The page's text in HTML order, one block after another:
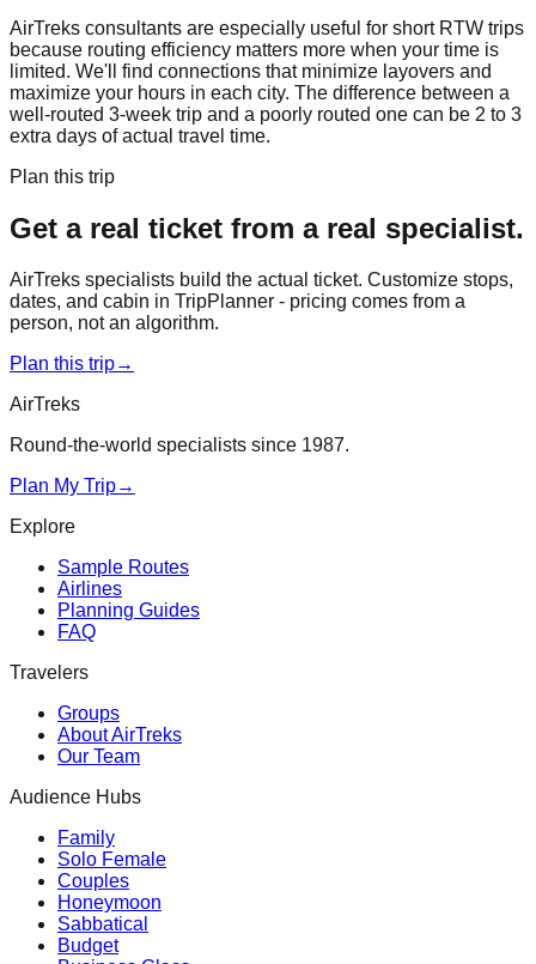
AirTreks consultants are especially useful for short RTW trips
because routing efficiency matters more when your time is
limited. We'll find connections that minimize layovers and
maximize your hours in each city. The difference between a
well-routed 3-week trip and a poorly routed one can be 2 to 3
extra days of actual travel time.
Plan this trip
Get a real ticket from a real specialist.
AirTreks specialists build the actual ticket. Customize stops,
dates, and cabin in TripPlanner - pricing comes from a
person, not an algorithm.
Plan this trip→
AirTreks
Round-the-world specialists since 1987.
Plan My Trip→
Explore
Sample Routes
Airlines
Planning Guides
FAQ
Travelers
Groups
About AirTreks
Our Team
Audience Hubs
Family
Solo Female
Couples
Honeymoon
Sabbatical
Budget